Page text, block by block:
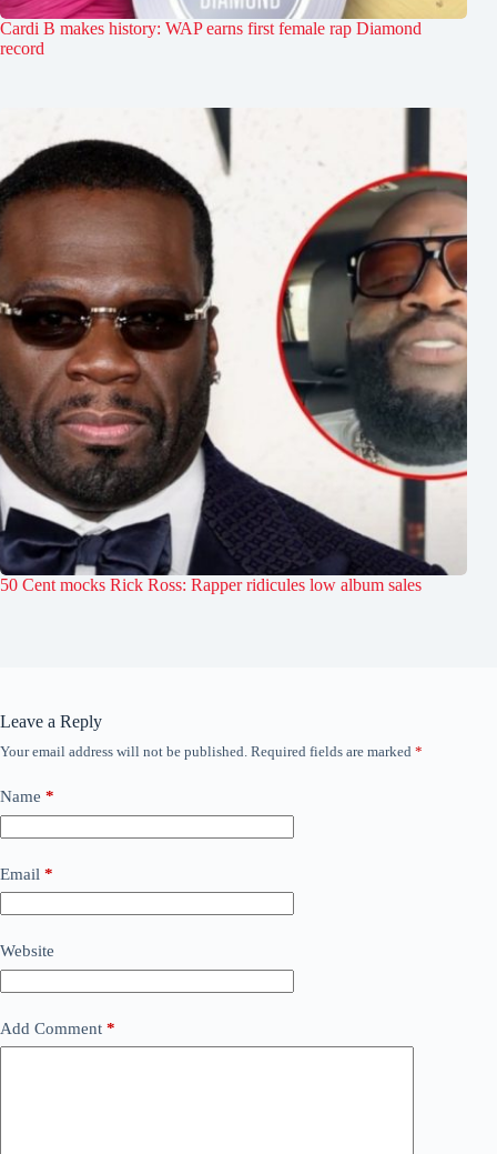
Cardi B makes history: WAP earns first female rap Diamond
record
50 Cent mocks Rick Ross: Rapper ridicules low album sales
Leave a Reply
Your email address will not be published. Required fields are marked *
Name *
Email *
Website
Add Comment *